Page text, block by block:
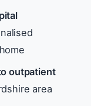
outpatient
area